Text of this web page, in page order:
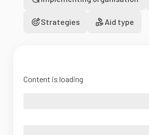
Strategies Aid type
Content is loading